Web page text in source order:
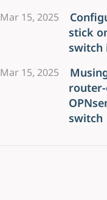
Mar 15, 2025
stick
switch
Mar 15, 2025
switch